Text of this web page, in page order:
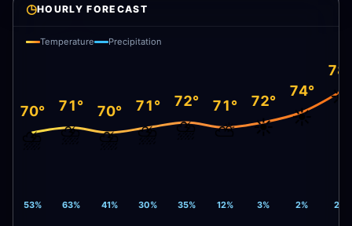
◷HOURLY FORECAST
Temperature Precipitation
70°
⛈️
53%
71°
⛈️
63%
70°
⛈️
41%
71°
⛈️
30%
72°
⛈️
35%
71°
⛅
12%
72°
☀️
3%
74°
☀️
2%
78°
☀️
2%